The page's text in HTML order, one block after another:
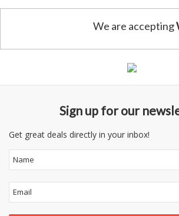
We are accepting
Sign up for our
Get great deals directly in your inbox!